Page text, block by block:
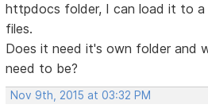
httpdocs folder, I can load it to
files.
Does it need it's own folder and
need to be?
Nov 9th, 2015 at 03:32 PM